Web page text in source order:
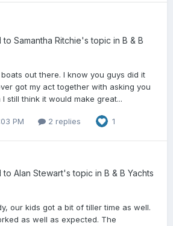
to Samantha Ritchie's topic in B & B
out there. I know you guys did it
got my act together with asking you
still think it would make great...
PM 2 replies 1
to Alan Stewart's topic in B & B Yachts
our kids got a bit of tiller time as well.
as well as expected. The